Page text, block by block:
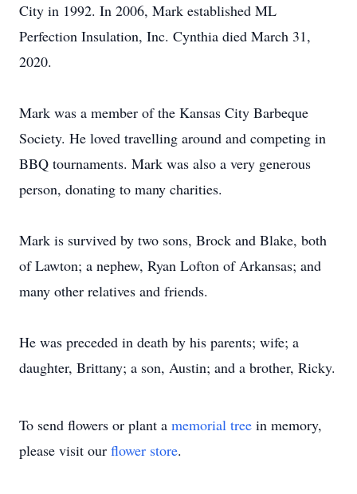
City in 1992. In 2006, Mark established ML
Perfection Insulation, Inc. Cynthia died March 31,
2020.
Mark was a member of the Kansas City Barbeque
Society. He loved travelling around and competing in
BBQ tournaments. Mark was also a very generous
person, donating to many charities.
Mark is survived by two sons, Brock and Blake, both
of Lawton; a nephew, Ryan Lofton of Arkansas; and
many other relatives and friends.
He was preceded in death by his parents; wife; a
daughter, Brittany; a son, Austin; and a brother, Ricky.
To send flowers or plant a memorial tree in memory,
please visit our flower store.